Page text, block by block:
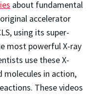
about fundamental
accelerator
using its super-
most powerful X-ray
use these X-
molecules in action,
These videos